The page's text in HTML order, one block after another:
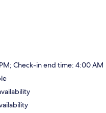
Check-in end time: 4:00 AM